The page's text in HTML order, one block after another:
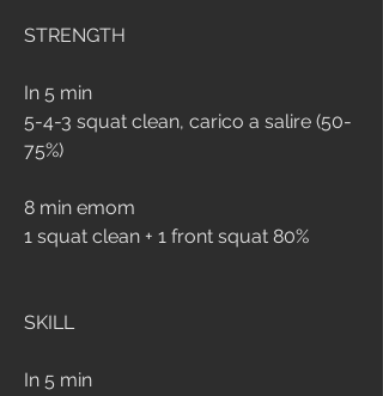
STRENGTH
In 5 min
5-4-3 squat clean, carico a salire (50-
75%)
8 min emom
1 squat clean + 1 front squat 80%
SKILL
In 5 min